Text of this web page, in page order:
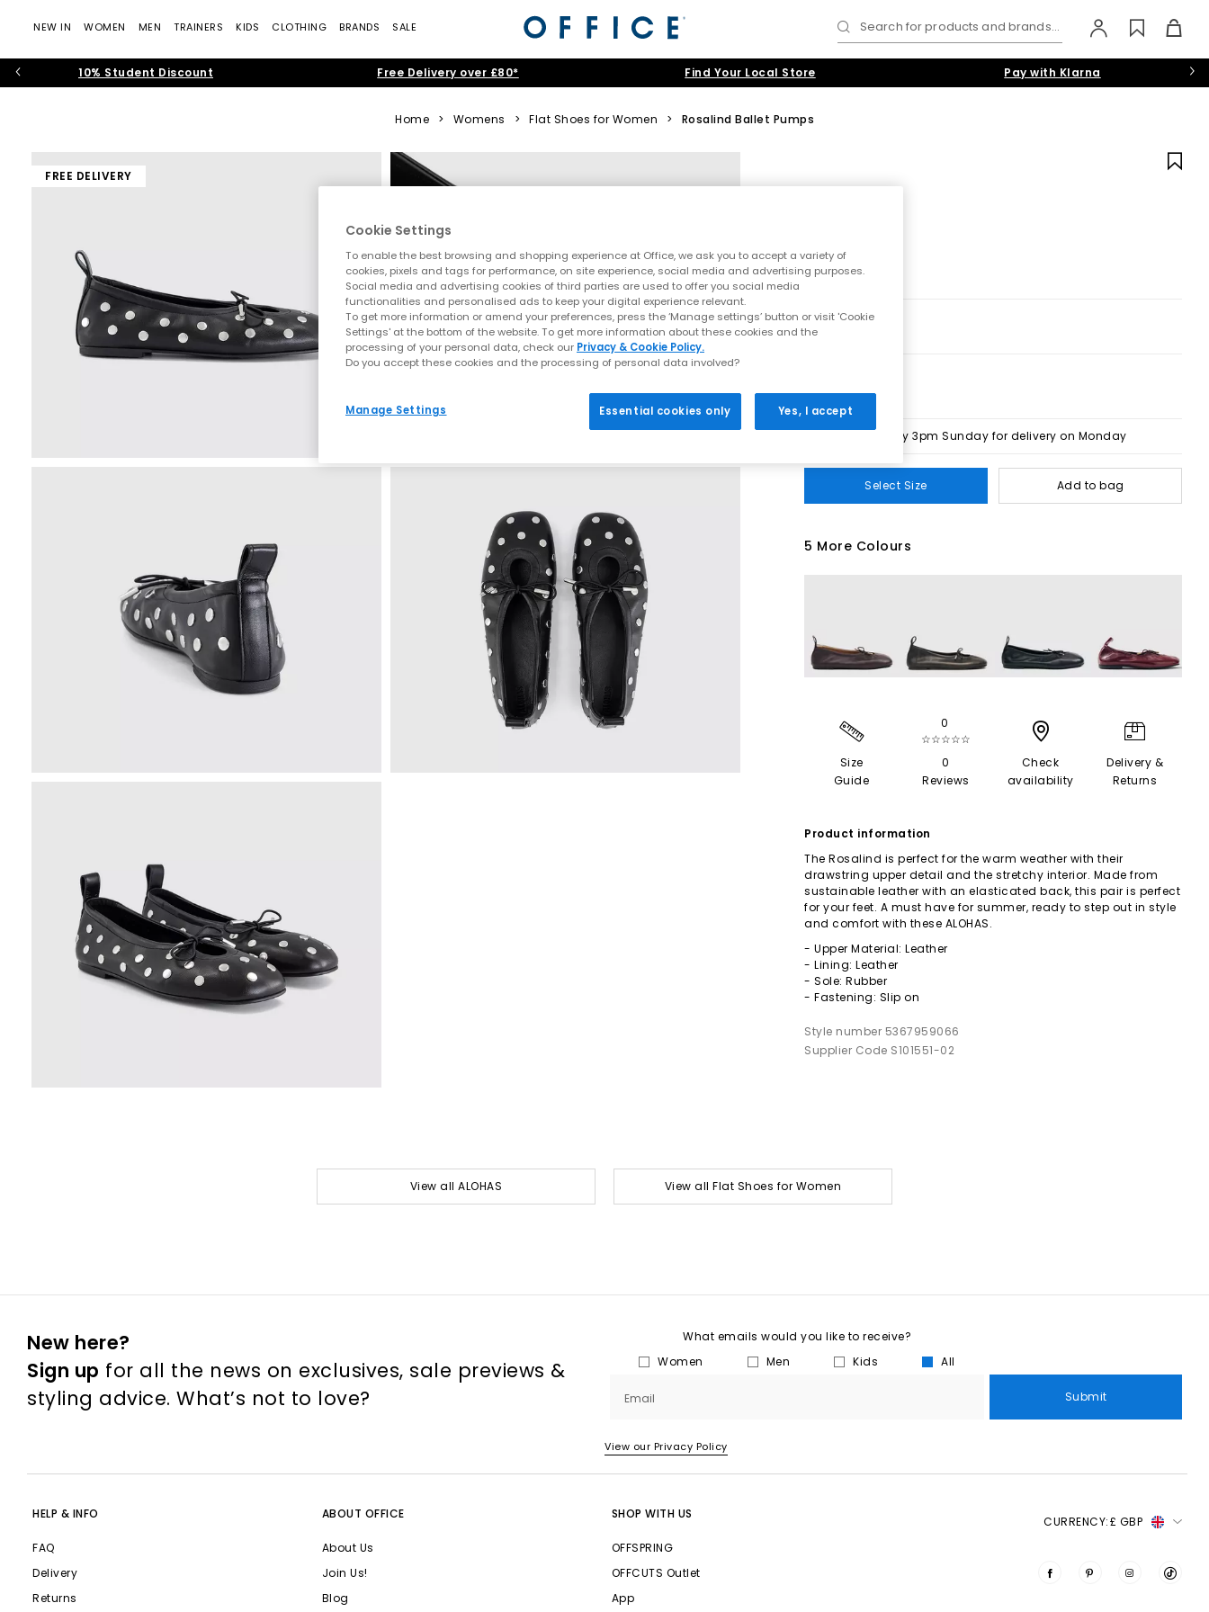
NEW IN WOMEN MEN TRAINERS KIDS CLOTHING BRANDS SALE Search for products and brands...
10% Student Discount Free Delivery over £80* Find Your Local Store Pay with Klarna
Home > Womens > Flat Shoes for Women > Rosalind Ballet Pumps
FREE DELIVERY
Order by 3pm Sunday for delivery on Monday
Select Size Add to bag
5 More Colours
Size
Guide
0
☆☆☆☆☆
0
Reviews
Check
availability
Delivery &
Returns
Product information
The Rosalind is perfect for the warm weather with their
drawstring upper detail and the stretchy interior. Made from
sustainable leather with an elasticated back, this pair is perfect
for your feet. A must have for summer, ready to step out in style
and comfort with these ALOHAS.
- Upper Material: Leather
- Lining: Leather
- Sole: Rubber
- Fastening: Slip on
Style number 5367959066
Supplier Code S101551-02
View all ALOHAS View all Flat Shoes for Women
New here?
Sign up for all the news on exclusives, sale previews &
styling advice. What’s not to love?
What emails would you like to receive?
Women
Men Kids All
Email Submit
View our Privacy Policy
HELP & INFO
FAQ
Delivery
Returns
ABOUT OFFICE
About Us
Join Us!
Blog
SHOP WITH US
OFFSPRING
OFFCUTS Outlet
App
CURRENCY:£ GBP
Cookie Settings
To enable the best browsing and shopping experience at Office, we ask you to accept a variety of
cookies, pixels and tags for performance, on site experience, social media and advertising purposes.
Social media and advertising cookies of third parties are used to offer you social media
functionalities and personalised ads to keep your digital experience relevant.
To get more information or amend your preferences, press the ‘Manage settings’ button or visit 'Cookie
Settings' at the bottom of the website. To get more information about these cookies and the
processing of your personal data, check our Privacy & Cookie Policy.
Do you accept these cookies and the processing of personal data involved?
Manage Settings Essential cookies only Yes, I accept